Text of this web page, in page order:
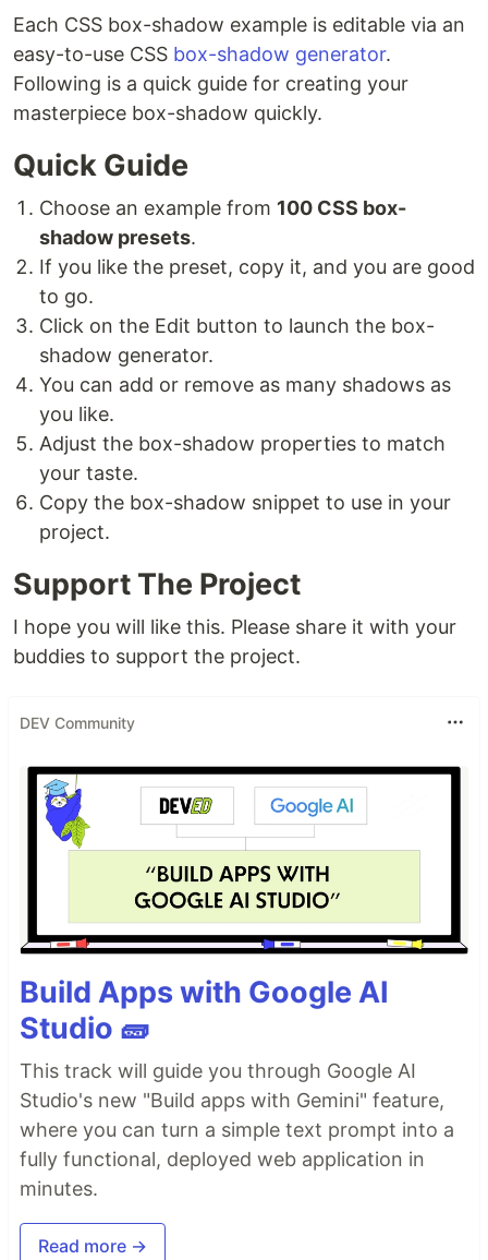
Each CSS box-shadow example is editable via an
easy-to-use CSS box-shadow generator.
Following is a quick guide for creating your
masterpiece box-shadow quickly.
Quick Guide
Choose an example from 100 CSS box-
shadow presets.
If you like the preset, copy it, and you are good
to go.
Click on the Edit button to launch the box-
shadow generator.
You can add or remove as many shadows as
you like.
Adjust the box-shadow properties to match
your taste.
Copy the box-shadow snippet to use in your
project.
Support The Project
I hope you will like this. Please share it with your
buddies to support the project.
DEV Community
Build Apps with Google AI
Studio 🧱
This track will guide you through Google AI
Studio's new "Build apps with Gemini" feature,
where you can turn a simple text prompt into a
fully functional, deployed web application in
minutes.
Read more →